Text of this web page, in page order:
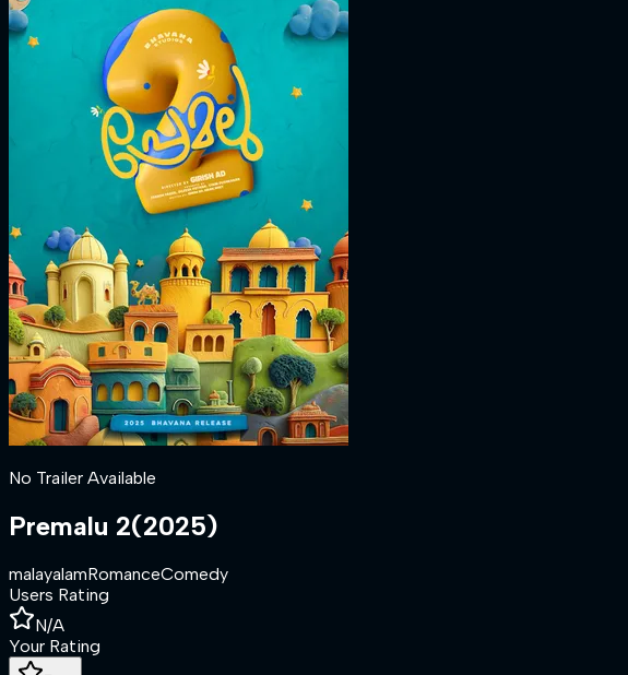
No Trailer Available
Premalu 2(2025)
malayalamRomanceComedy
Users Rating
N/A
Your Rating